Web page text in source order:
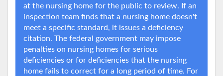
at the nursing home for the public to review. If an
inspection team finds that a nursing home doesn't
meet a specific standard, it issues a deficiency
citation. The federal government may impose
penalties on nursing homes for serious
deficiencies or for deficiencies that the nursing
home fails to correct for a long period of time. For